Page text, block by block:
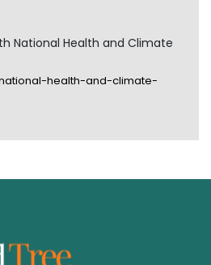
National Health and Climate
health-and-climate-